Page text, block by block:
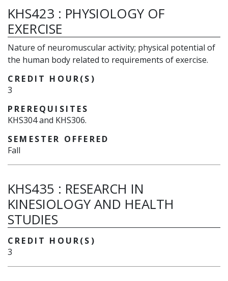
KHS423 : PHYSIOLOGY OF
EXERCISE
Nature of neuromuscular activity; physical potential of
the human body related to requirements of exercise.
CREDIT HOUR(S)
3
PREREQUISITES
KHS304 and KHS306.
SEMESTER OFFERED
Fall
KHS435 : RESEARCH IN
KINESIOLOGY AND HEALTH
STUDIES
CREDIT HOUR(S)
3